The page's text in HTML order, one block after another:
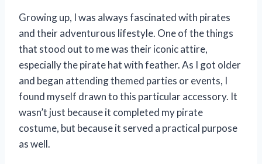
Growing up, I was always fascinated with pirates
and their adventurous lifestyle. One of the things
that stood out to me was their iconic attire,
especially the pirate hat with feather. As I got older
and began attending themed parties or events, I
found myself drawn to this particular accessory. It
wasn’t just because it completed my pirate
costume, but because it served a practical purpose
as well.